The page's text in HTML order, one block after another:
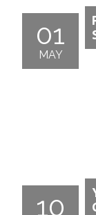
01
MAY
10